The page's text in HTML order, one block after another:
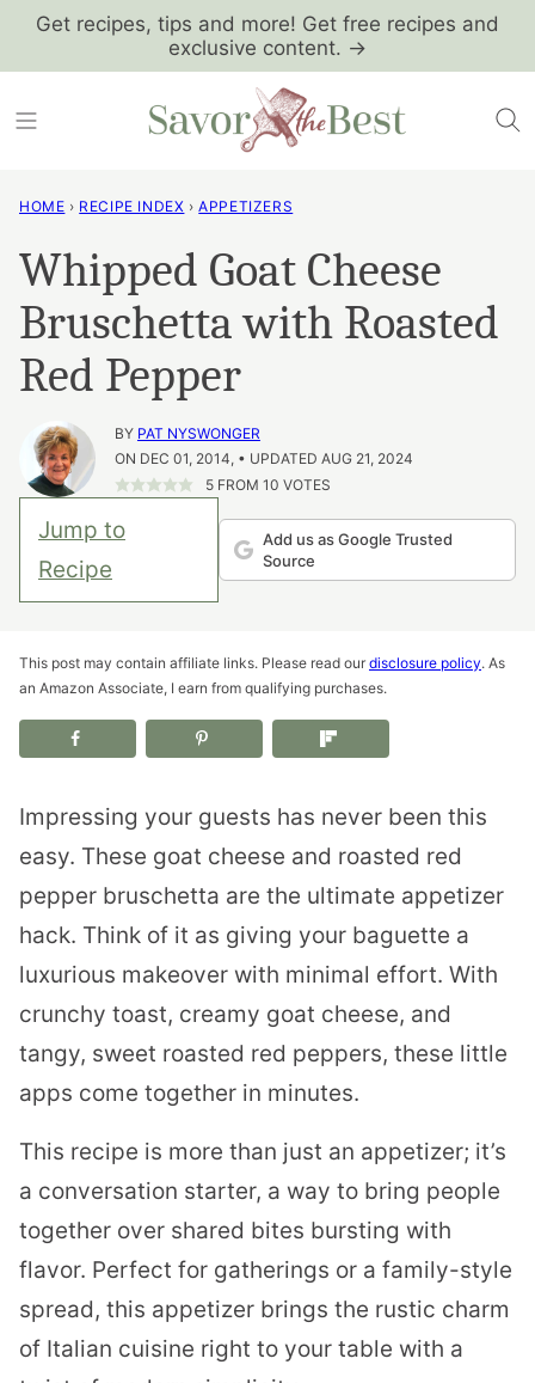
SkipGet recipes, tips and more! Get free recipes and
exclusive content. →
HOME › RECIPE INDEX › APPETIZERS
Whipped Goat Cheese
Bruschetta with Roasted
Red Pepper
BY PAT NYSWONGER
ON DEC 01, 2014, • UPDATED AUG 21, 2024
5FROM 10 VOTES
Jump to
Recipe
Add us as Google Trusted
Source
This post may contain affiliate links. Please read our disclosure policy. As
an Amazon Associate, I earn from qualifying purchases.
Impressing your guests has never been this
easy. These goat cheese and roasted red
pepper bruschetta are the ultimate appetizer
hack. Think of it as giving your baguette a
luxurious makeover with minimal effort. With
crunchy toast, creamy goat cheese, and
tangy, sweet roasted red peppers, these little
apps come together in minutes.
This recipe is more than just an appetizer; it’s
a conversation starter, a way to bring people
together over shared bites bursting with
flavor. Perfect for gatherings or a family-style
spread, this appetizer brings the rustic charm
of Italian cuisine right to your table with a